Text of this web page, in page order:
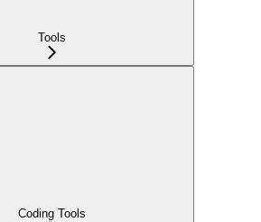
Tools
Coding Tools